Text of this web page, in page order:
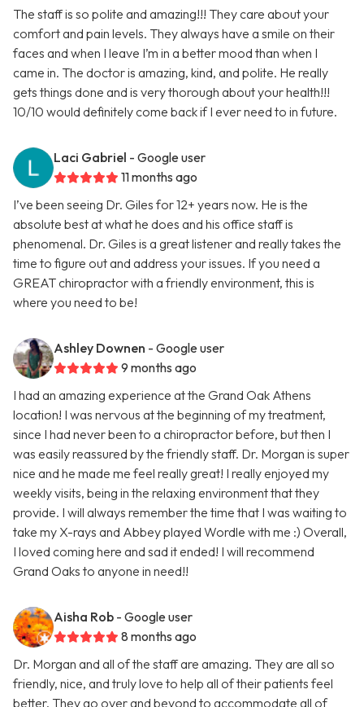
The staff is so polite and amazing!!! They care about your
comfort and pain levels. They always have a smile on their
faces and when I leave I’m in a better mood than when I
came in. The doctor is amazing, kind, and polite. He really
gets things done and is very thorough about your health!!!
10/10 would definitely come back if I ever need to in future.
Laci Gabriel - Google user
11 months ago
I’ve been seeing Dr. Giles for 12+ years now. He is the
absolute best at what he does and his office staff is
phenomenal. Dr. Giles is a great listener and really takes the
time to figure out and address your issues. If you need a
GREAT chiropractor with a friendly environment, this is
where you need to be!
Ashley Downen - Google user
9 months ago
I had an amazing experience at the Grand Oak Athens
location! I was nervous at the beginning of my treatment,
since I had never been to a chiropractor before, but then I
was easily reassured by the friendly staff. Dr. Morgan is super
nice and he made me feel really great! I really enjoyed my
weekly visits, being in the relaxing environment that they
provide. I will always remember the time that I was waiting to
take my X-rays and Abbey played Wordle with me :) Overall,
I loved coming here and sad it ended! I will recommend
Grand Oaks to anyone in need!!
Aisha Rob - Google user
8 months ago
Dr. Morgan and all of the staff are amazing. They are all so
friendly, nice, and truly love to help all of their patients feel
better. They go over and beyond to accommodate all of